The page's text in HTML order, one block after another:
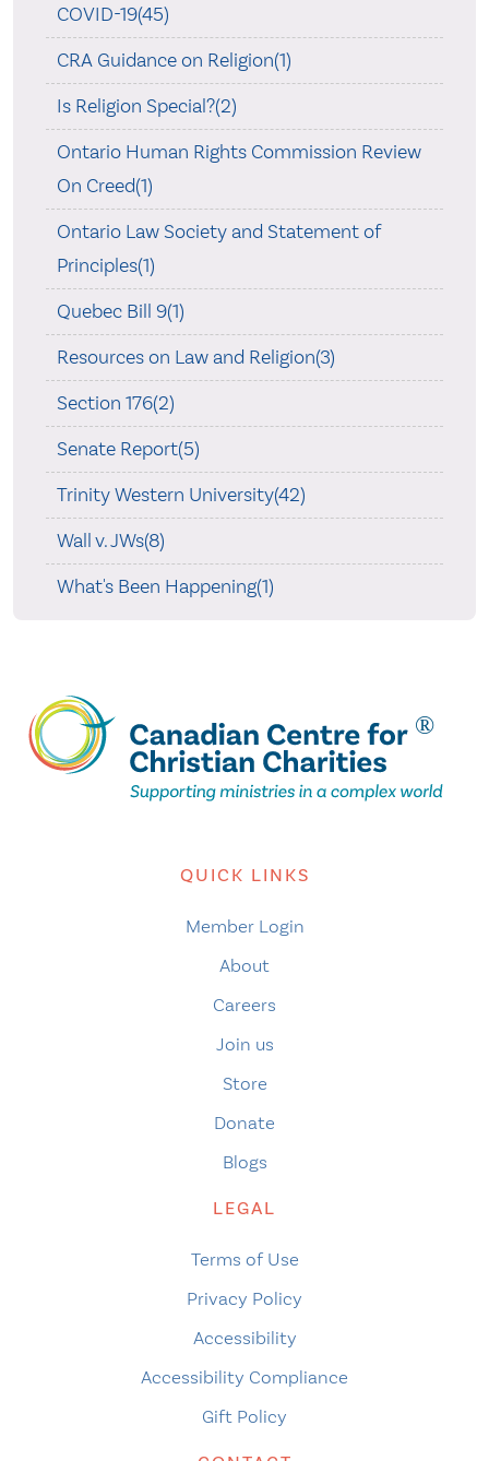
COVID-19(45)
CRA Guidance on Religion(1)
Is Religion Special?(2)
Ontario Human Rights Commission Review
On Creed(1)
Ontario Law Society and Statement of
Principles(1)
Quebec Bill 9(1)
Resources on Law and Religion(3)
Section 176(2)
Senate Report(5)
Trinity Western University(42)
Wall v. JWs(8)
What's Been Happening(1)
QUICK LINKS
Member Login
About
Careers
Join us
Store
Donate
Blogs
LEGAL
Terms of Use
Privacy Policy
Accessibility
Accessibility Compliance
Gift Policy